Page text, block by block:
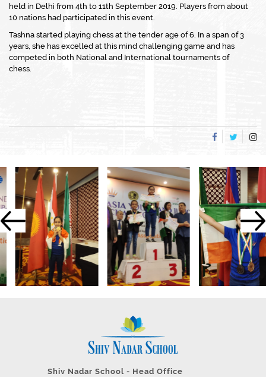
held in Delhi from 4th to 11th September 2019. Players from about
10 nations had participated in this event.
Tashna started playing chess at the tender age of 6. In a span of 3
years, she has excelled at this mind challenging game and has
competed in both National and International tournaments of
chess.
Shiv Nadar School - Head Office